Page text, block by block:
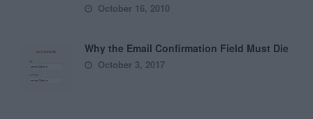
October 16, 2010
Why the Email Confirmation Field Must Die
October 3, 2017